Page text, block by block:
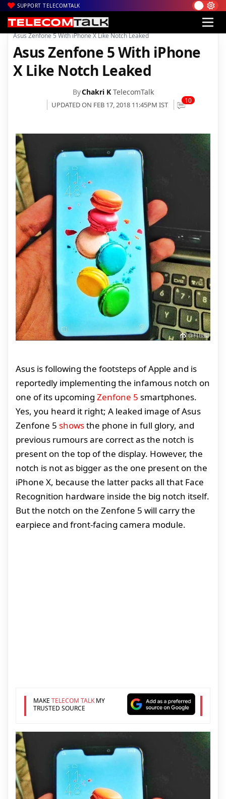
SUPPORT TELECOMTALK
Home| News| Technology News
Asus Zenfone 5 With iPhone X Like Notch Leaked
Asus Zenfone 5 With iPhone
X Like Notch Leaked
ByChakri K TelecomTalk
UPDATED ON FEB 17, 2018 11:45PM IST 10
Asus is following the footsteps of Apple and is
reportedly implementing the infamous notch on
one of its upcoming Zenfone 5 smartphones.
Yes, you heard it right; A leaked image of Asus
Zenfone 5 showsthe phone in full glory, and
previous rumours are correct as the notch is
present on the top of the display. However, the
notch is not as bigger as the one present on the
iPhone X, because the latter packs all that Face
Recognition hardware inside the big notch itself.
But the notch on the Zenfone 5 will carry the
earpiece and front-facing camera module.
MAKE TELECOM TALKMY
TRUSTED SOURCE